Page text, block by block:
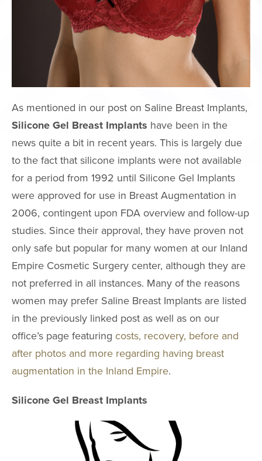
As mentioned in our post on Saline Breast Implants,
Silicone Gel Breast Implants have been in the
news quite a bit in recent years. This is largely due
to the fact that silicone implants were not available
for a period from 1992 until Silicone Gel Implants
were approved for use in Breast Augmentation in
2006, contingent upon FDA overview and follow-up
studies. Since their approval, they have proven not
only safe but popular for many women at our Inland
Empire Cosmetic Surgery center, although they are
not preferred in all instances. Many of the reasons
women may prefer Saline Breast Implants are listed
in the previously linked post as well as on our
office’s page featuring costs, recovery, before and
after photos and more regarding having breast
augmentation in the Inland Empire.
Silicone Gel Breast Implants
Notice of
Payments
Brow Lift
Neck Lift
Neck
Non-Surgical
Rhinoplasty
Asian Eyelid
Chin & Cheek
Augmentation
Ear Surgery
Eyelid Surgery
Fat Grafting
Mole Removal
Thermage
FaceTite